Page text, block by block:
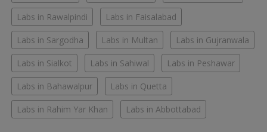
Labs in Rawalpindi Labs in Faisalabad
Labs in Sargodha Labs in Multan Labs in Gujranwala
Labs in Sialkot Labs in Sahiwal Labs in Peshawar
Labs in Bahawalpur Labs in Quetta
Labs in Rahim Yar Khan Labs in Abbottabad